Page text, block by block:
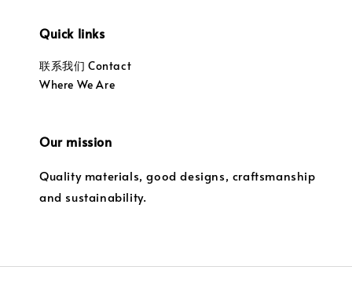
Quick links
联系我们 Contact
Where We Are
Our mission
Quality materials, good designs, craftsmanship
and sustainability.